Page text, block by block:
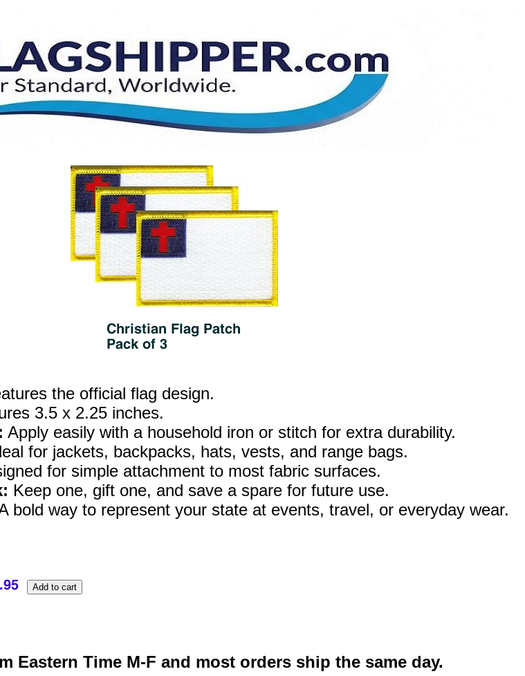
the official flag design.
3.5 x 2.25 inches.
Apply easily with a household iron or stitch for extra durability.
for jackets, backpacks, hats, vests, and range bags.
for simple attachment to most fabric surfaces.
Keep one, gift one, and save a spare for future use.
bold way to represent your state at events, travel, or everyday wear.
Eastern Time M-F and most orders ship the same day.